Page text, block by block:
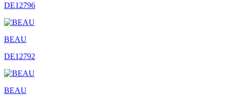
DE12796
BEAU
DE12792
BEAU